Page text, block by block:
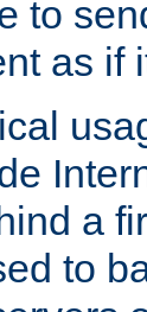
to
as if
a
to